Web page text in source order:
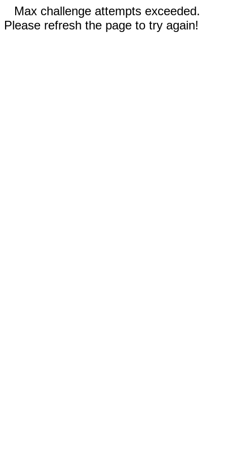
Max challenge attempts exceeded.
Please refresh the page to try again!